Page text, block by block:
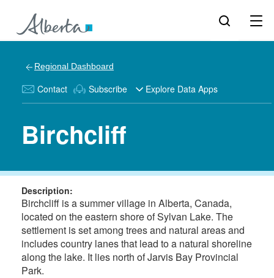
Regional Dashboard
Contact Subscribe Explore Data Apps
Birchcliff
Description:
Birchcliff is a summer village in Alberta, Canada,
located on the eastern shore of Sylvan Lake. The
settlement is set among trees and natural areas and
includes country lanes that lead to a natural shoreline
along the lake. It lies north of Jarvis Bay Provincial
Park.